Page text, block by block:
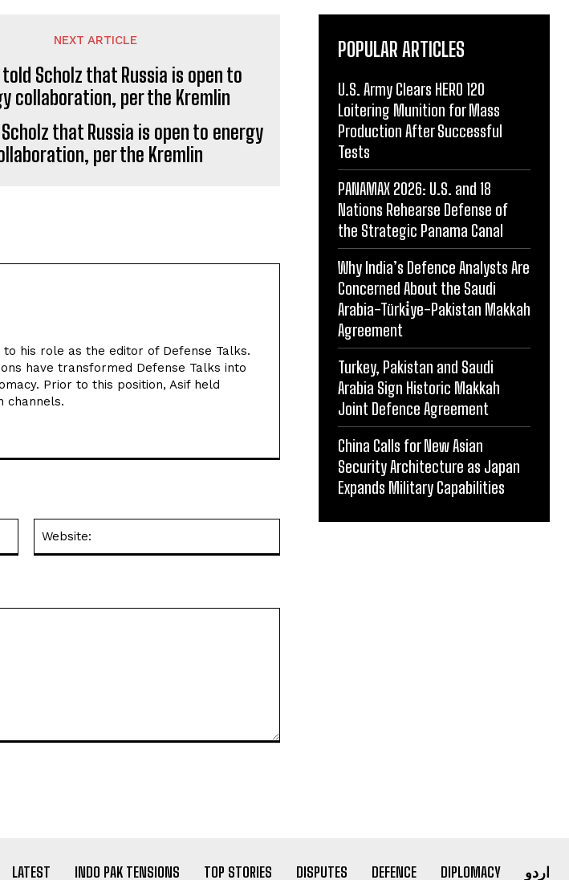
NEXT ARTICLE
that Russia is open to energy
per the Kremlin
his role as the editor of Defense Talks.
have transformed Defense Talks into
Prior to this position, Asif held
channels.
Website:
POPULAR ARTICLES
U.S. Army Clears HERO 120
Loitering Munition for Mass
Production After Successful
Tests
PANAMAX 2026: U.S. and 18
Nations Rehearse Defense of
the Strategic Panama Canal
Why India’s Defence Analysts Are
Concerned About the Saudi
Arabia-Türki̇ye-Pakistan Makkah
Agreement
Turkey, Pakistan and Saudi
Arabia Sign Historic Makkah
Joint Defence Agreement
China Calls for New Asian
Security Architecture as Japan
Expands Military Capabilities
LATEST INDO PAK TENSIONS TOP STORIES DISPUTES DEFENCE DIPLOMACY اردو